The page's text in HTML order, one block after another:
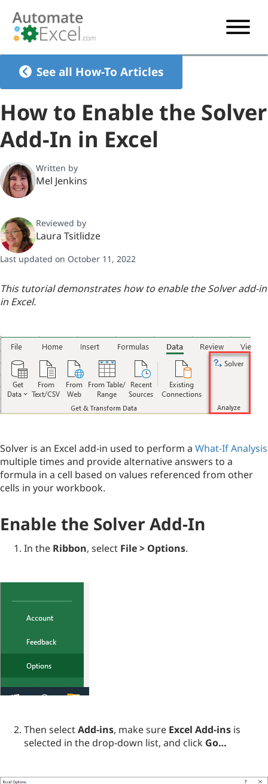
VBA TUTORIAL
EXCEL
See all How-To Articles
How to Enable the Solver
Add-In in Excel
Written by
Mel Jenkins
Reviewed by
Laura Tsitlidze
Last updated on October 11, 2022
This tutorial demonstrates how to enable the Solver add-in
in Excel.
Solver is an Excel add-in used to perform a What-If Analysis
multiple times and provide alternative answers to a
formula in a cell based on values referenced from other
cells in your workbook.
Enable the Solver Add-In
In the Ribbon, select File > Options.
Then selectAdd-ins, make sure Excel Add-ins is
selected in the drop-down list, and click Go…